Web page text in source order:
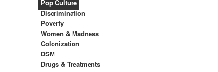
Pop Culture
Discrimination
Poverty
Women & Madness
Colonization
DSM
Drugs & Treatments